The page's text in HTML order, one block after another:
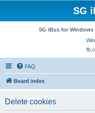
SG
SG iBus for Windows
FAQ
Board index
Delete cookies